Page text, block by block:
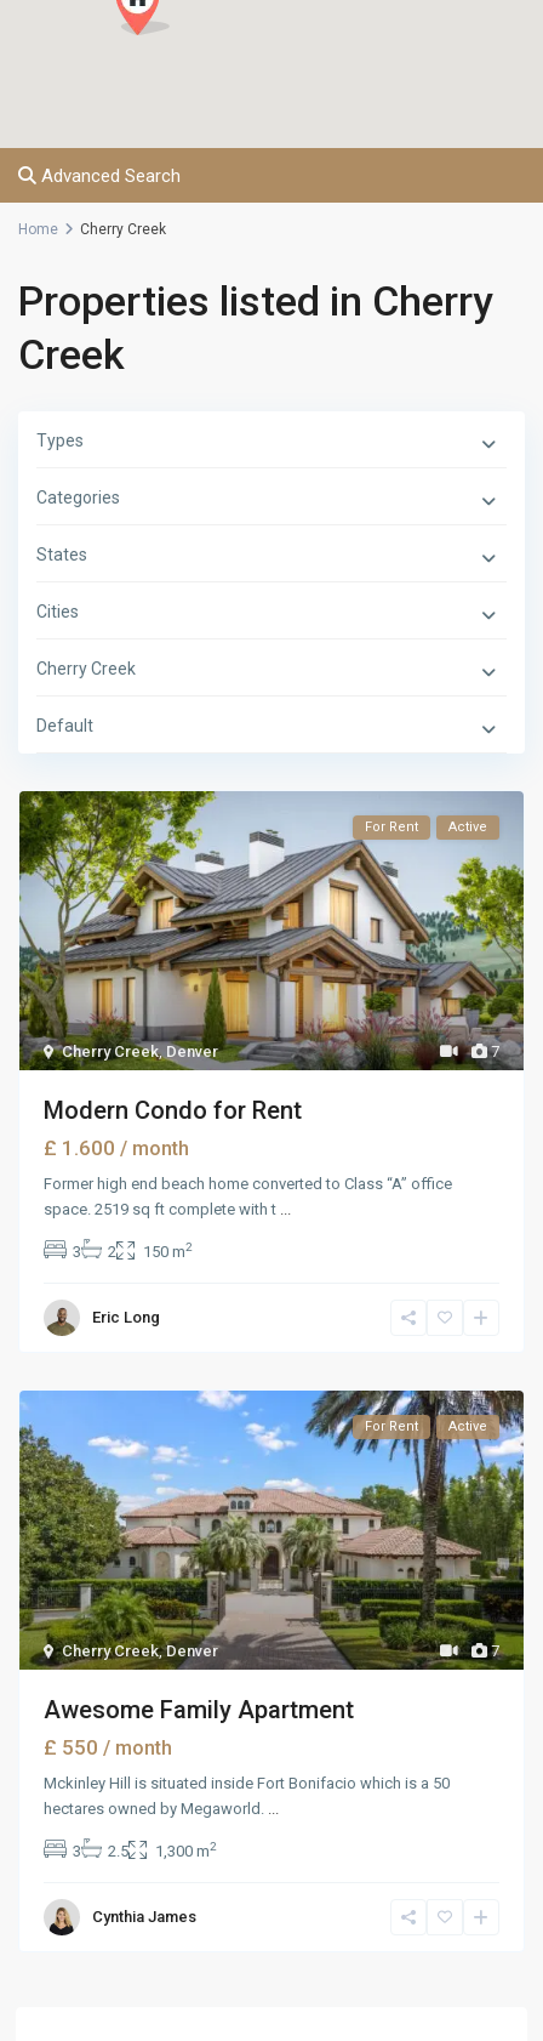
Advanced Search
Home Cherry Creek
Properties listed in Cherry
Creek
Types
Categories
States
Cities
Cherry Creek
Default
7
Cherry Creek, Denver
For Rent Active
Modern Condo for Rent
£ 1.600/ month
Former high end beach home converted to Class “A” office
space. 2519 sq ft complete with t ...
3 2 150 m2
Eric Long
7
Cherry Creek,Denver
For Rent Active
Awesome Family Apartment
£ 550/ month
Mckinley Hill is situated inside Fort Bonifacio which is a 50
hectares owned by Megaworld. ...
3 2.5 1,300 m2
Cynthia James